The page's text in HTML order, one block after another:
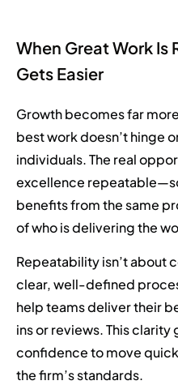
When Great Work
Gets Easier
Growth becomes far
best work doesn’t hinge
individuals. The real
excellence
benefits from the same
of who is delivering the
Repeatability isn’t about
clear, well-defined
help teams deliver their
ins or reviews. This
confidence to move
the firm’s standards.